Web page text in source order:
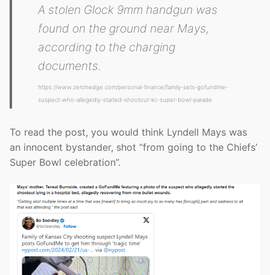
A stolen Glock 9mm handgun was
found on the ground near Mays,
according to the charging
documents.
https://www.zerohedge.com/personal-finance/family-sets-gofundme-
suspect-who-allegedly-started-shootout-kc-super-bowl-parade
To read the post, you would think Lyndell Mays was
an innocent bystander, shot “from going to the Chiefs’
Super Bowl celebration”.